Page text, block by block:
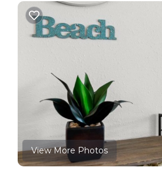
View More Photos